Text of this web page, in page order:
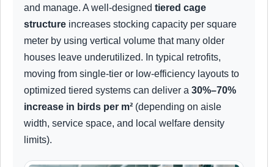
and manage. A well-designed tiered cage
structure increases stocking capacity per square
meter by using vertical volume that many older
houses leave underutilized. In typical retrofits,
moving from single-tier or low-efficiency layouts to
optimized tiered systems can deliver a 30%–70%
increase in birds per m² (depending on aisle
width, service space, and local welfare density
limits).